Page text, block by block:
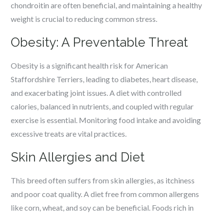
chondroitin are often beneficial, and maintaining a healthy
weight is crucial to reducing common stress.
Obesity: A Preventable Threat
Obesity is a significant health risk for American
Staffordshire Terriers, leading to diabetes, heart disease,
and exacerbating joint issues. A diet with controlled
calories, balanced in nutrients, and coupled with regular
exercise is essential. Monitoring food intake and avoiding
excessive treats are vital practices.
Skin Allergies and Diet
This breed often suffers from skin allergies, as itchiness
and poor coat quality. A diet free from common allergens
like corn, wheat, and soy can be beneficial. Foods rich in